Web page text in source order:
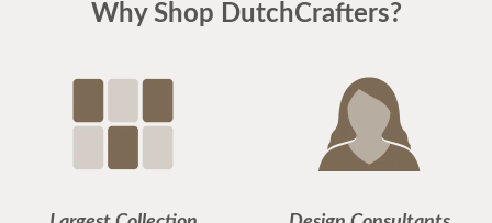
Why Shop DutchCrafters?